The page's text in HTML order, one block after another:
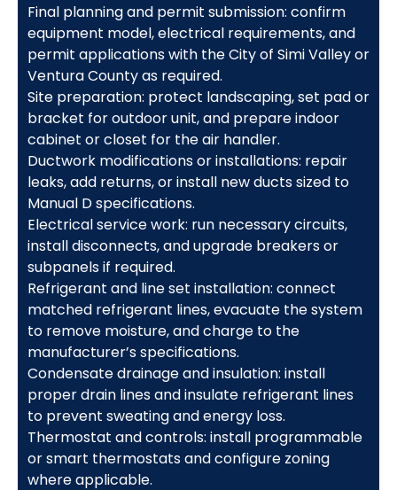
Final planning and permit submission: confirm
equipment model, electrical requirements, and
permit applications with the City of Simi Valley or
Ventura County as required.
Site preparation: protect landscaping, set pad or
bracket for outdoor unit, and prepare indoor
cabinet or closet for the air handler.
Ductwork modifications or installations: repair
leaks, add returns, or install new ducts sized to
Manual D specifications.
Electrical service work: run necessary circuits,
install disconnects, and upgrade breakers or
subpanels if required.
Refrigerant and line set installation: connect
matched refrigerant lines, evacuate the system
to remove moisture, and charge to the
manufacturer’s specifications.
Condensate drainage and insulation: install
proper drain lines and insulate refrigerant lines
to prevent sweating and energy loss.
Thermostat and controls: install programmable
or smart thermostats and configure zoning
where applicable.